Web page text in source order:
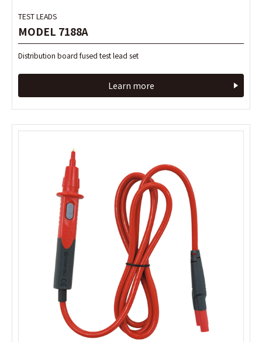
TEST LEADS
MODEL 7188A
Distribution board fused test lead set
Learn more
TEST LEADS
MODEL 7188A
Distribution board fused test lead set
Learn more